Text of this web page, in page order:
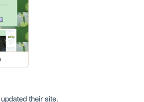
their site.